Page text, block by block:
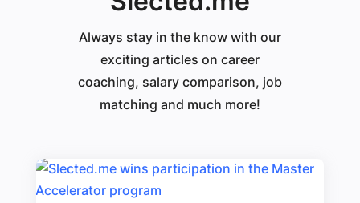
Always stay in the know with our
exciting articles on career
coaching, salary comparison, job
matching and much more!